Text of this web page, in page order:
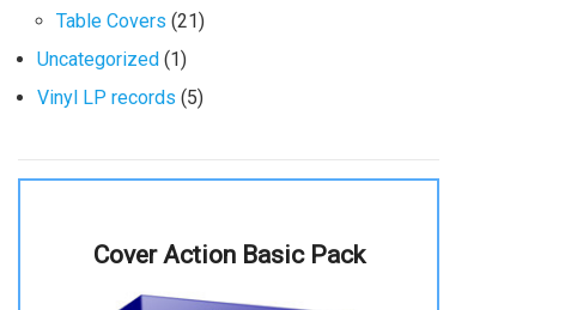
Table Covers (21)
Uncategorized (1)
Vinyl LP records (5)
Cover Action Basic Pack